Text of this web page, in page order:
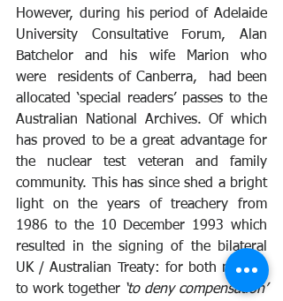
However, during his period of Adelaide
University Consultative Forum, Alan
Batchelor and his wife Marion who
were  residents of Canberra,  had been
allocated ‘special readers’ passes to the
Australian National Archives. Of which
has proved to be a great advantage for
the nuclear test veteran and family
community. This has since shed a bright
light on the years of treachery from
1986 to the 10 December 1993 which
resulted in the signing of the bilateral
UK / Australian Treaty: for both nations
to work together
‘to deny compensation’